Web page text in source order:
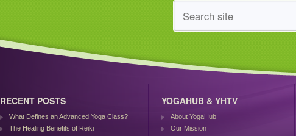
RECENT POSTS
What Defines an Advanced Yoga Class?
The Healing Benefits of Reiki
YOGAHUB & YHTV
About YogaHub
Our Mission